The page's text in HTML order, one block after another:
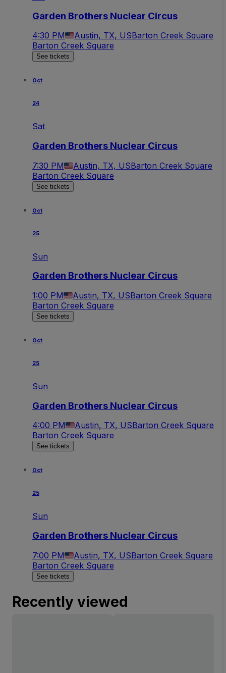
Garden Brothers Nuclear Circus
4:30 PM Austin, TX, USBarton Creek Square
Barton Creek Square
See tickets
Oct
24
Sat
Garden Brothers Nuclear Circus
7:30 PM Austin, TX, USBarton Creek Square
Barton Creek Square
See tickets
Oct
25
Sun
Garden Brothers Nuclear Circus
1:00 PM Austin, TX, USBarton Creek Square
Barton Creek Square
See tickets
Oct
25
Sun
Garden Brothers Nuclear Circus
4:00 PM Austin, TX, USBarton Creek Square
Barton Creek Square
See tickets
Oct
25
Sun
Garden Brothers Nuclear Circus
7:00 PM Austin, TX, USBarton Creek Square
Barton Creek Square
See tickets
Recently viewed